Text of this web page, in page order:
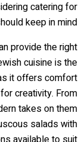
catering for
keep in mind.
provide the right
cuisine is the
it offers comfort
creativity. From
takes on them
salads with